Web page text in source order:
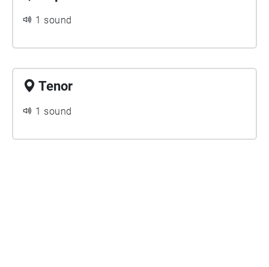
1 sound
Tenor
1 sound